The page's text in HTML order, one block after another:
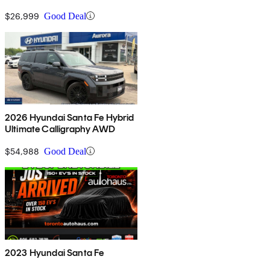
$26,999 Good Deal
2026 Hyundai Santa Fe Hybrid
Ultimate Calligraphy AWD
$54,988 Good Deal
2023 Hyundai Santa Fe